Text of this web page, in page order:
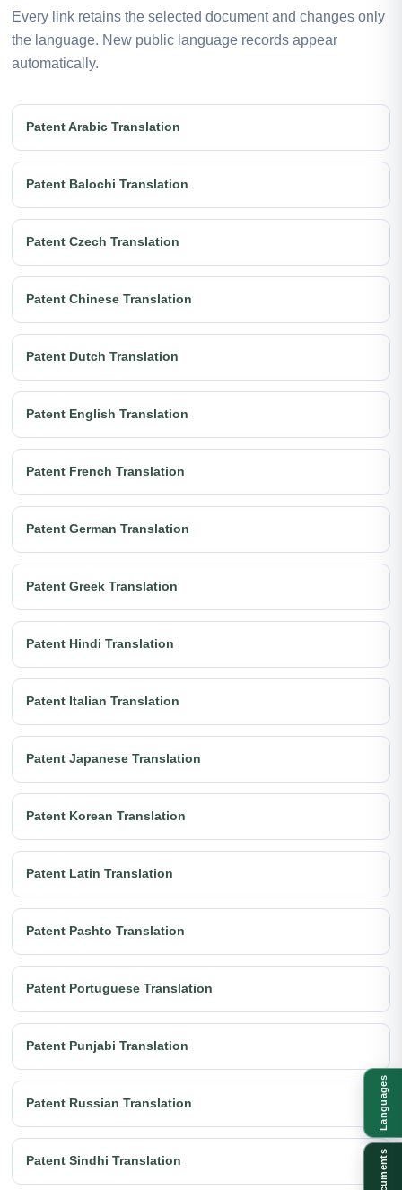
Every link retains the selected document and changes only
the language. New public language records appear
automatically.
Patent Arabic Translation
Patent Balochi Translation
Patent Czech Translation
Patent Chinese Translation
Patent Dutch Translation
Patent English Translation
Patent French Translation
Patent German Translation
Patent Greek Translation
Patent Hindi Translation
Patent Italian Translation
Patent Japanese Translation
Patent Korean Translation
Patent Latin Translation
Patent Pashto Translation
Patent Portuguese Translation
Patent Punjabi Translation
Patent Russian Translation
Patent Sindhi Translation
Languages
Documents